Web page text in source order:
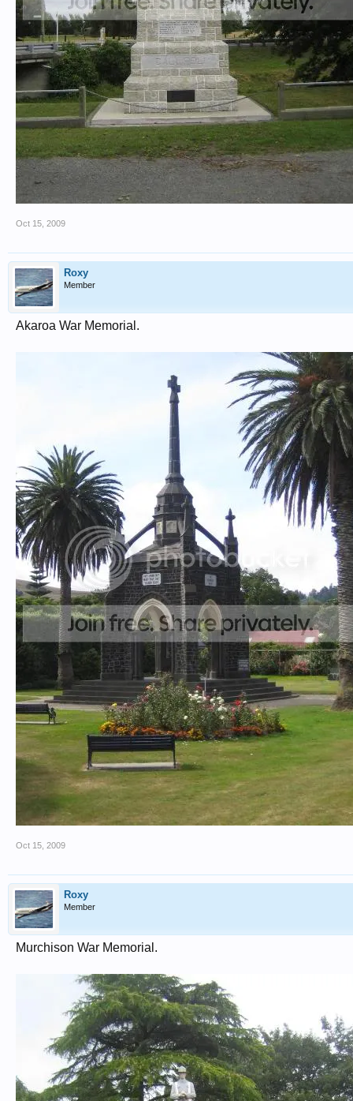
Oct 15, 2009
Roxy
Member
Akaroa War Memorial.
Oct 15, 2009
Roxy
Member
Murchison War Memorial.